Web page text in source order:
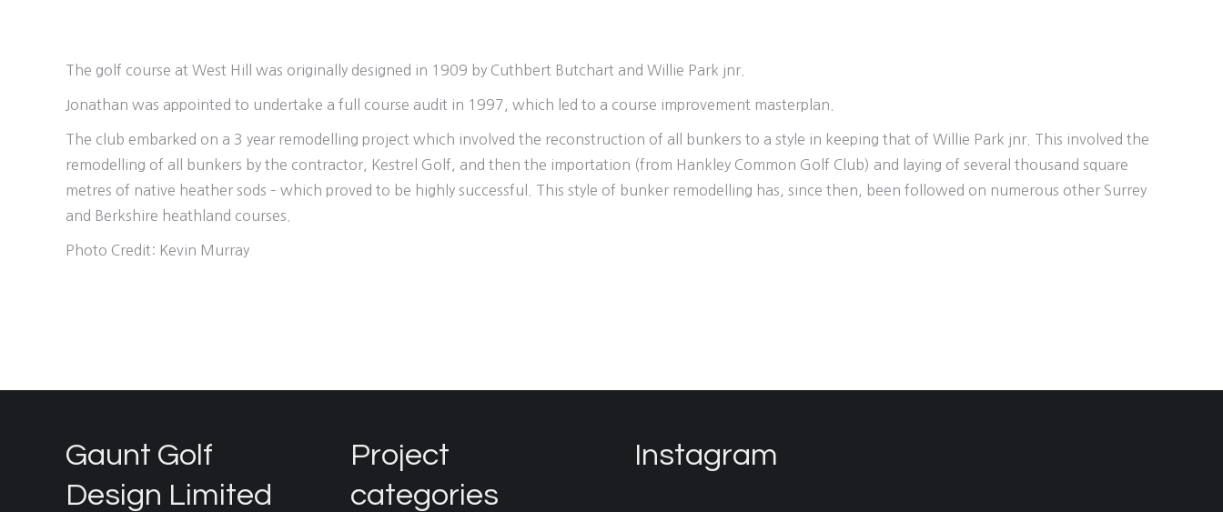
The golf course at West Hill was originally designed in 1909 by Cuthbert Butchart and Willie Park jnr.
Jonathan was appointed to undertake a full course audit in 1997, which led to a course improvement masterplan.
The club embarked on a 3 year remodelling project which involved the reconstruction of all bunkers to a style in keeping that of Willie Park jnr. This involved the
remodelling of all bunkers by the contractor, Kestrel Golf, and then the importation (from Hankley Common Golf Club) and laying of several thousand square
metres of native heather sods – which proved to be highly successful. This style of bunker remodelling has, since then, been followed on numerous other Surrey
and Berkshire heathland courses.
Photo Credit: Kevin Murray
Gaunt Golf
Design Limited
Project
categories
Instagram